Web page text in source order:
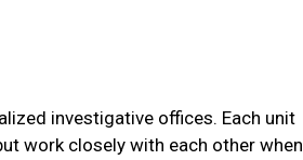
investigative offices. Each unit
work closely with each other when